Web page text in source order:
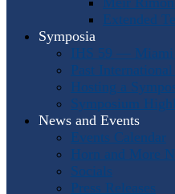
Extended
Symposia
IHS 59 — Miami
Past
Hosting a
Symposium
News and Events
Events Calendar
Horn and More
Socials
Press Releases